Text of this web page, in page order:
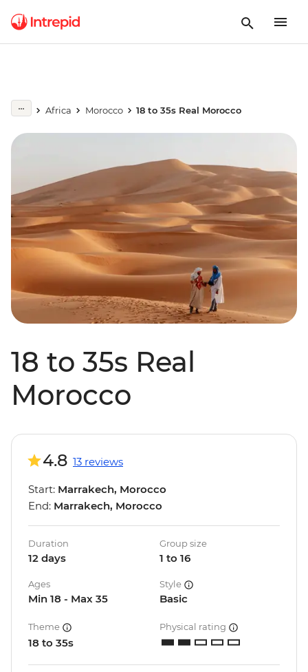
Africa Morocco 18 to 35s Real Morocco
18 to 35s Real
Morocco
4.8 13 reviews
Start: Marrakech, Morocco
End: Marrakech, Morocco
Duration
12 days
Group size
1 to 16
Ages
Min 18 - Max 35
Style
Basic
Theme
18 to 35s
Physical rating